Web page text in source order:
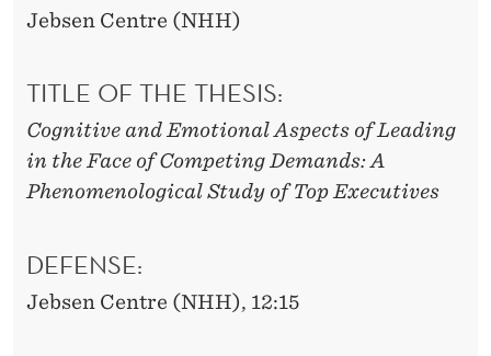
Jebsen Centre (NHH)
TITLE OF THE THESIS:
Cognitive and Emotional Aspects of Leading
in the Face of Competing Demands: A
Phenomenological Study of Top Executives
DEFENSE:
Jebsen Centre (NHH), 12:15